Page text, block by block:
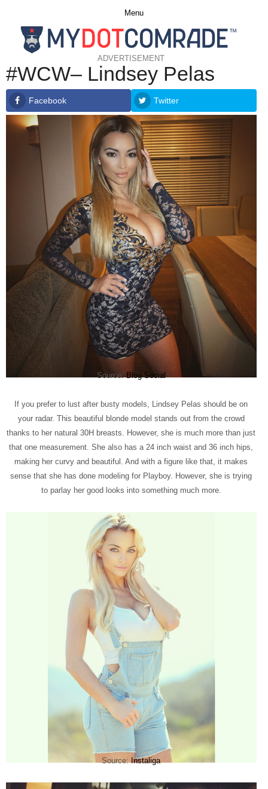
Menu
ADVERTISEMENT
#WCW– Lindsey Pelas
Facebook Twitter
Source: Blog Social
If you prefer to lust after busty models, Lindsey Pelas should be on
your radar. This beautiful blonde model stands out from the crowd
thanks to her natural 30H breasts. However, she is much more than just
that one measurement. She also has a 24 inch waist and 36 inch hips,
making her curvy and beautiful. And with a figure like that, it makes
sense that she has done modeling for Playboy. However, she is trying
to parlay her good looks into something much more.
Source: Instaliga